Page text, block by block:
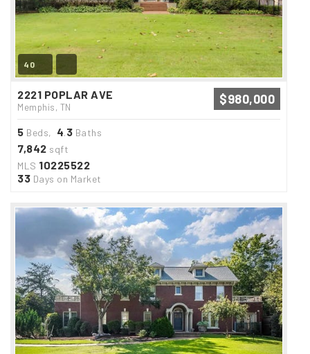
40
2221 POPLAR AVE
Memphis, TN
$980,000
5 Beds, 4.3 Baths
7,842 sqft
MLS 10225522
33 Days on Market